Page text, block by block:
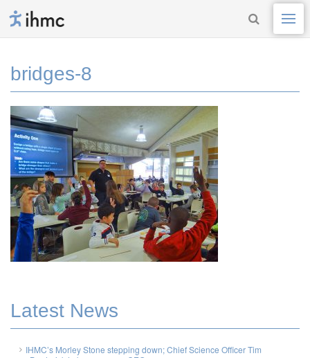
bridges-8
Latest News
IHMC’s Morley Stone stepping down; Chief Science Officer Tim